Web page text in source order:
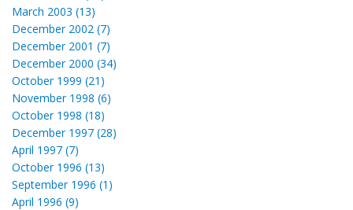
March 2003 (13)
December 2002 (7)
December 2001 (7)
December 2000 (34)
October 1999 (21)
November 1998 (6)
October 1998 (18)
December 1997 (28)
April 1997 (7)
October 1996 (13)
September 1996 (1)
April 1996 (9)